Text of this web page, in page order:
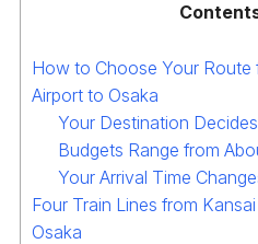
How to Choose Your Route
Airport to Osaka
Your Destination
Budgets Range from
Your Arrival Time
Four Train Lines from
Osaka